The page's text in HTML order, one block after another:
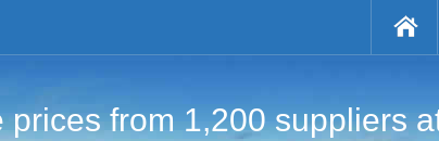
prices from 1,200 suppliers